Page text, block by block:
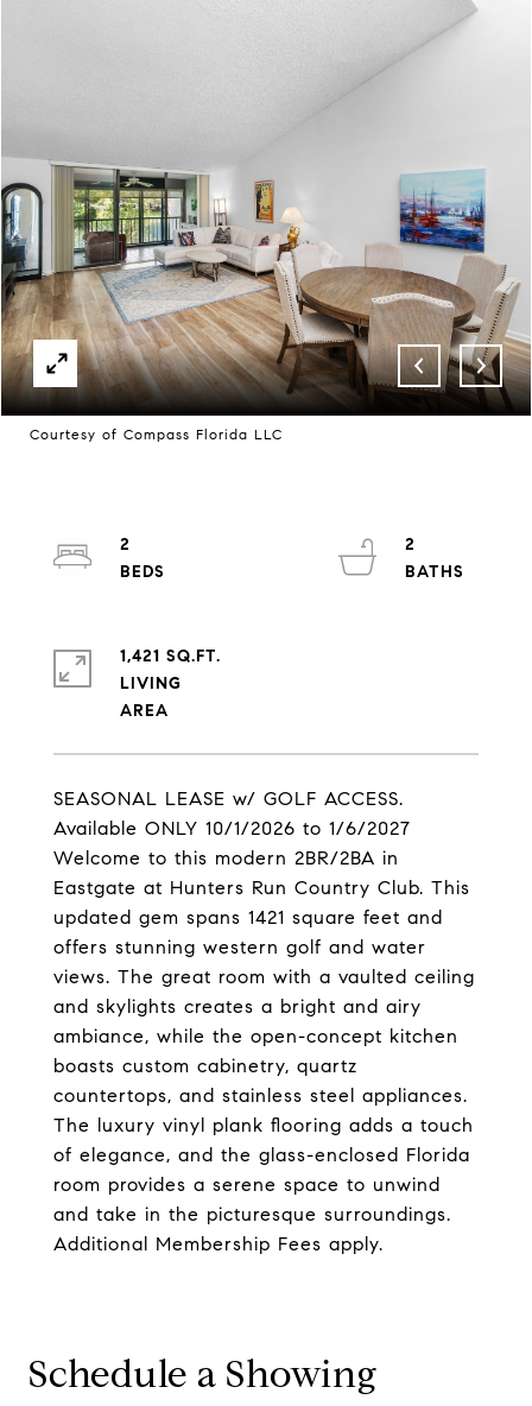
Courtesy of Compass Florida LLC
SEASONAL LEASE w/ GOLF ACCESS.
Available ONLY 10/1/2026 to 1/6/2027
Welcome to this modern 2BR/2BA in
Eastgate at Hunters Run Country Club. This
updated gem spans 1421 square feet and
offers stunning western golf and water
views. The great room with a vaulted ceiling
and skylights creates a bright and airy
ambiance, while the open-concept kitchen
boasts custom cabinetry, quartz
countertops, and stainless steel appliances.
The luxury vinyl plank flooring adds a touch
of elegance, and the glass-enclosed Florida
room provides a serene space to unwind
and take in the picturesque surroundings.
Additional Membership Fees apply.
2
2
1,421 SQ.FT.
LIVING
Schedule a Showing